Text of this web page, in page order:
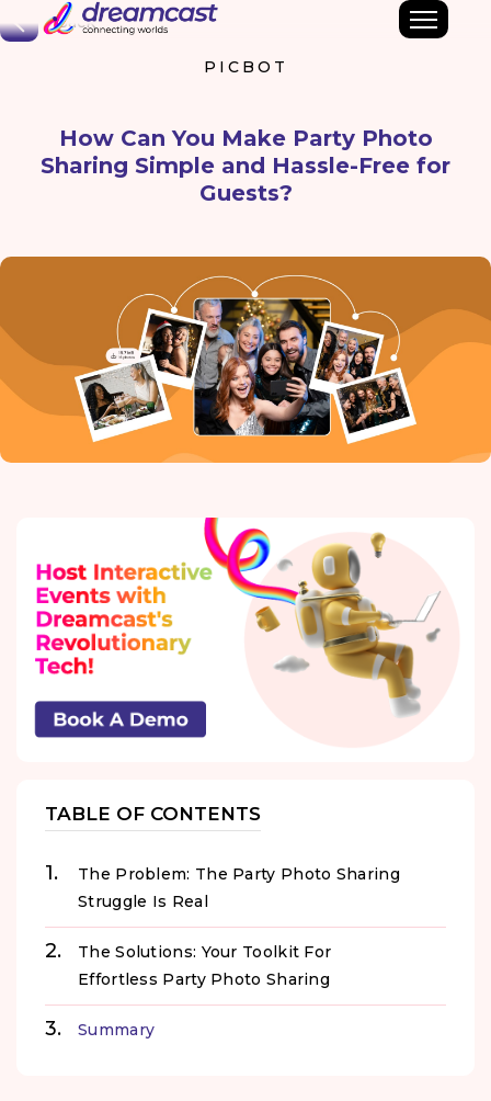
Back
PICBOT
How Can You Make Party Photo
Sharing Simple and Hassle-Free for
Guests?
TABLE OF CONTENTS
The Problem: The Party Photo Sharing
Struggle Is Real
The Solutions: Your Toolkit For
Effortless Party Photo Sharing
Summary